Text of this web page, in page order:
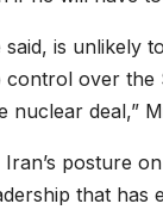
said, is unlikely
control over
nuclear deal,”
posture
that has